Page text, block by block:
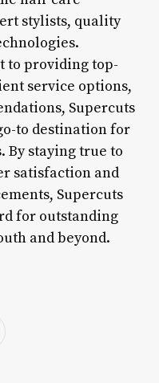
stylists, quality
to providing top-
service options,
Supercuts
to destination for
By staying true to
satisfaction and
Supercuts
for outstanding
and beyond.